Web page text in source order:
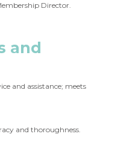
Director.
and
and assistance; meets
and thoroughness.